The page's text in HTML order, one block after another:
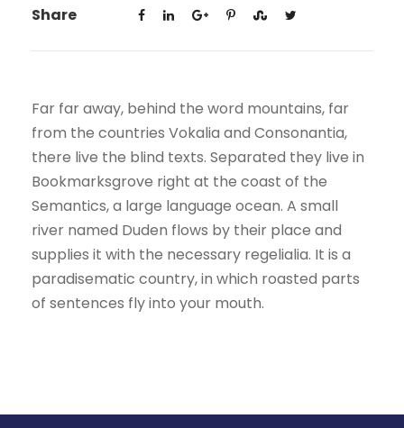
Share
Far far away, behind the word mountains, far
from the countries Vokalia and Consonantia,
there live the blind texts. Separated they live in
Bookmarksgrove right at the coast of the
Semantics, a large language ocean. A small
river named Duden flows by their place and
supplies it with the necessary regelialia. It is a
paradisematic country, in which roasted parts
of sentences fly into your mouth.